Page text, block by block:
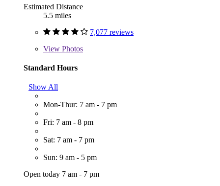
Estimated Distance
5.5 miles
7,077 reviews
View Photos
Standard Hours
Show All
Mon-Thur: 7 am - 7 pm
Fri: 7 am - 8 pm
Sat: 7 am - 7 pm
Sun: 9 am - 5 pm
Open today 7 am - 7 pm